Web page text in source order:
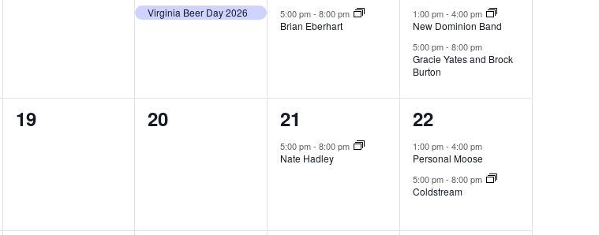
event,
Virginia Beer Day 2026
event,
5:00 pm-8:00 pm
Brian Eberhart
events,
1:00 pm-4:00 pm
New Dominion Band
5:00 pm-8:00 pm
Gracie Yates and Brock
Burton
0
19
0
20
1
event,
21
5:00 pm-8:00 pm
Nate Hadley
2
events,
22
1:00 pm-4:00 pm
Personal Moose
5:00 pm-8:00 pm
Coldstream